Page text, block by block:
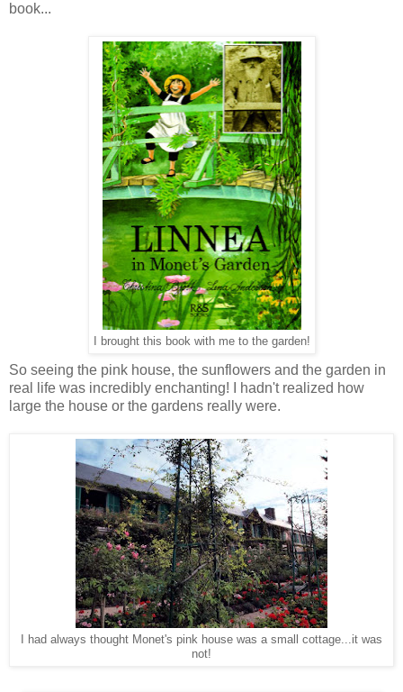
book...
I brought this book with me to the garden!
So seeing the pink house, the sunflowers and the garden in
real life was incredibly enchanting! I hadn't realized how
large the house or the gardens really were.
I had always thought Monet's pink house was a small cottage...it was
not!